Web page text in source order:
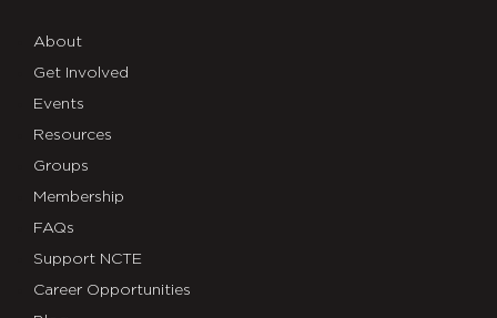
About
Get Involved
Events
Resources
Groups
Membership
FAQs
Support NCTE
Career Opportunities